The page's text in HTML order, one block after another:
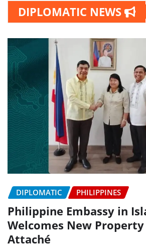
DIPLOMATIC NEWS
DIPLOMATIC PHILIPPINES
Philippine Embassy in
Welcomes New
Attaché